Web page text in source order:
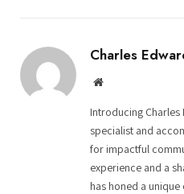
Charles
Website
Introducing
specialist and
for impactful
experience and a
has honed a